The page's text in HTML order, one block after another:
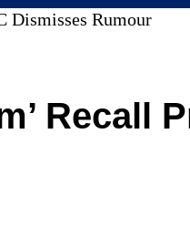
Dismisses Rumour
Recall